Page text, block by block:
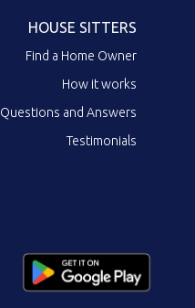
HOUSE SITTERS
Find a Home Owner
How it works
Questions and Answers
Testimonials